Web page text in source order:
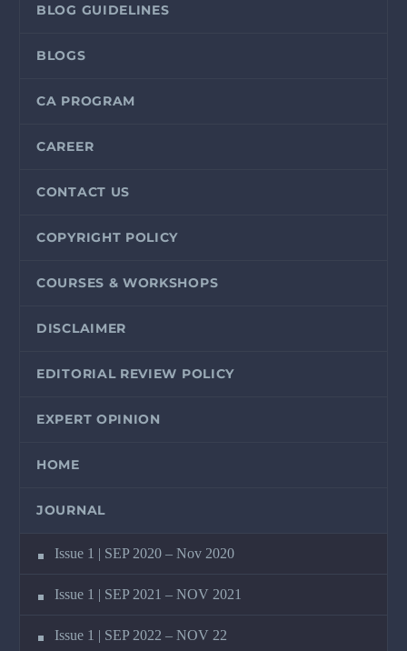
BLOG GUIDELINES
BLOGS
CA PROGRAM
CAREER
CONTACT US
COPYRIGHT POLICY
COURSES & WORKSHOPS
DISCLAIMER
EDITORIAL REVIEW POLICY
EXPERT OPINION
HOME
JOURNAL
Issue 1 | SEP 2020 – Nov 2020
Issue 1 | SEP 2021 – NOV 2021
Issue 1 | SEP 2022 – NOV 22